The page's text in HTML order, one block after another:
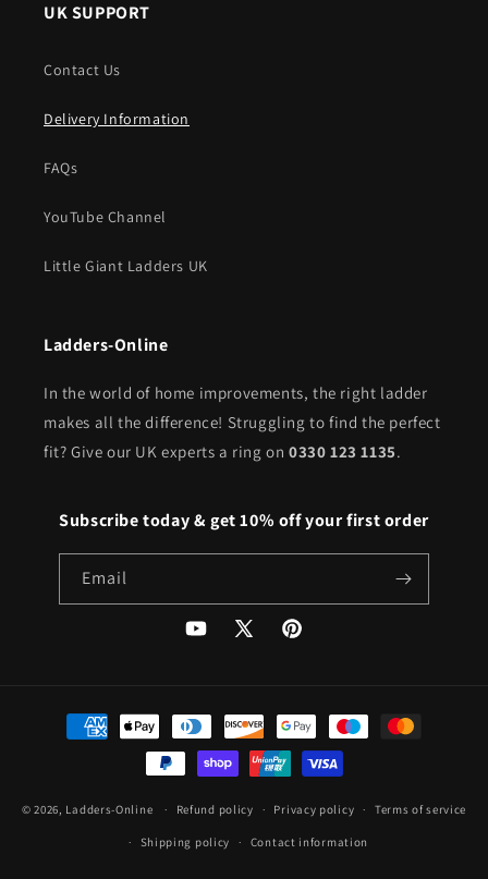
UK SUPPORT
Contact Us
Delivery Information
FAQs
YouTube Channel
Little Giant Ladders UK
Ladders-Online
In the world of home improvements, the right ladder
makes all the difference! Struggling to find the perfect
fit? Give our UK experts a ring on0330 123 1135.
Subscribe today & get 10% off your first order
Email
YouTube
X
Pinterest
Payment
methods
© 2026, Ladders-Online Refund policy Privacy policy Terms of service
Shipping policy Contact information